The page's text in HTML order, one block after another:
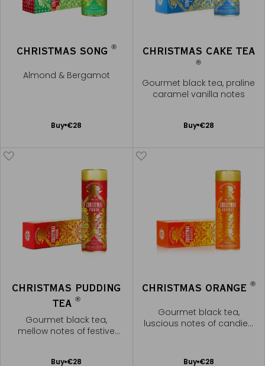
CHRISTMAS SONG ®
Almond & Bergamot
Buy €28
Add
CHRISTMAS CAKE TEA
®
Gourmet black tea, praline
caramel vanilla notes
Buy €28
Add
CHRISTMAS PUDDING
TEA ®
Gourmet black tea,
mellow notes of festive
Buy €28
Add
CHRISTMAS ORANGE ®
Gourmet black tea,
luscious notes of candied
Buy €28
Add